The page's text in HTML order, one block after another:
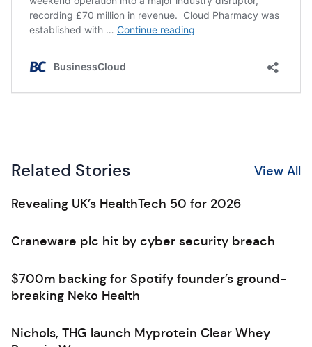
Related Stories View All
Revealing UK’s HealthTech 50 for 2026
Craneware plc hit by cyber security breach
$700m backing for Spotify founder’s ground-
breaking Neko Health
Nichols, THG launch Myprotein Clear Whey